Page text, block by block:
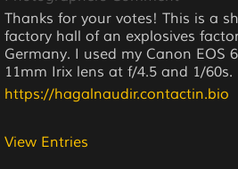
Thanks for your votes! This is a
factory hall of an explosives
Germany. I used my Canon EOS
11mm Irix lens at f/4.5 and 1/60s.
https://hagalnaudir.contactin.bio
View Entries